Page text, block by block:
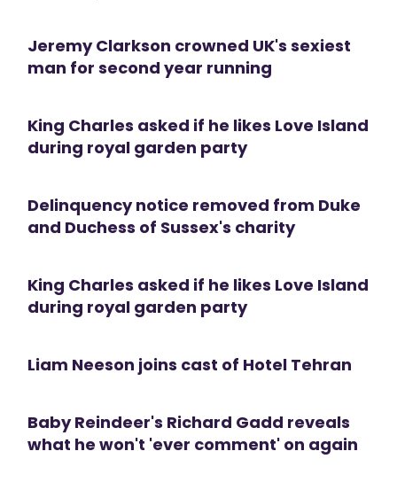
Jeremy Clarkson crowned UK's sexiest
man for second year running
King Charles asked if he likes Love Island
during royal garden party
Delinquency notice removed from Duke
and Duchess of Sussex's charity
King Charles asked if he likes Love Island
during royal garden party
Liam Neeson joins cast of Hotel Tehran
Baby Reindeer's Richard Gadd reveals
what he won't 'ever comment' on again